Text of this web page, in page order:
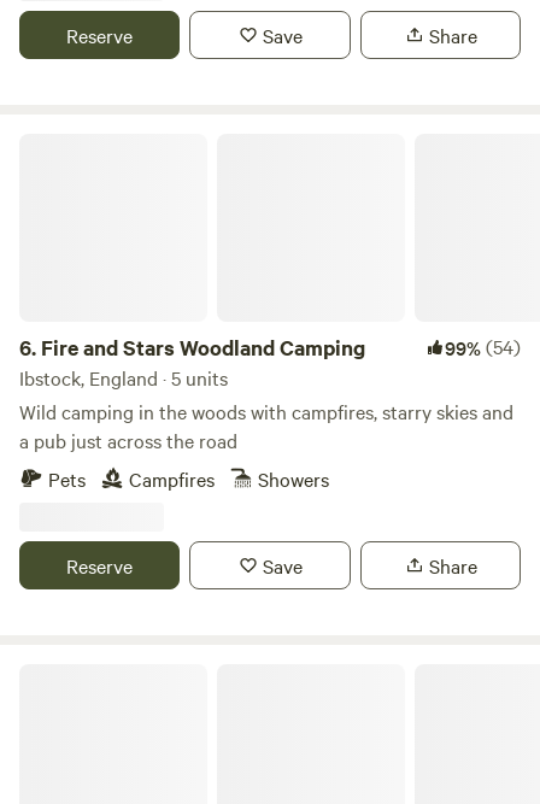
Reserve Save Share
6. Fire and Stars Woodland Camping 99%(54)
Ibstock, England · 5 units
Wild camping in the woods with campfires, starry skies and
a pub just across the road
Pets
Campfires Showers
Reserve Save Share